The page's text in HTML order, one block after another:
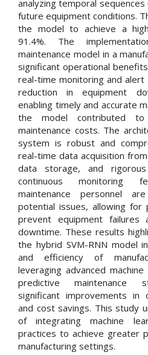
analyzing temporal
future equipment conditions.
the model to achieve a
91.4%. The
maintenance model in a
significant operational
real-time monitoring and
reduction in equipment
enabling timely and accurate
the model contributed
maintenance costs. The
system is robust and
real-time data acquisition
data storage, and
continuous monitoring
maintenance personnel
potential issues, allowing for
prevent equipment failures
downtime. These results
the hybrid SVM-RNN model
and efficiency of
leveraging advanced
predictive maintenance
significant improvements in
and cost savings. This study
of integrating machine
practices to achieve greater
manufacturing settings.